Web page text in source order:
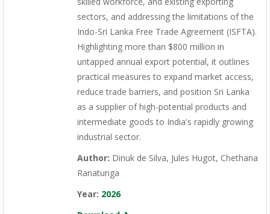
sectors, and addressing the limitations of the
Indo-Sri Lanka Free Trade Agreement (ISFTA).
Highlighting more than $800 million in
untapped annual export potential, it outlines
practical measures to expand market access,
reduce trade barriers, and position Sri Lanka
as a supplier of high-potential products and
intermediate goods to India's rapidly growing
industrial sector.
Author: Dinuk de Silva, Jules Hugot, Chethana
Ranatunga
Year: 2026